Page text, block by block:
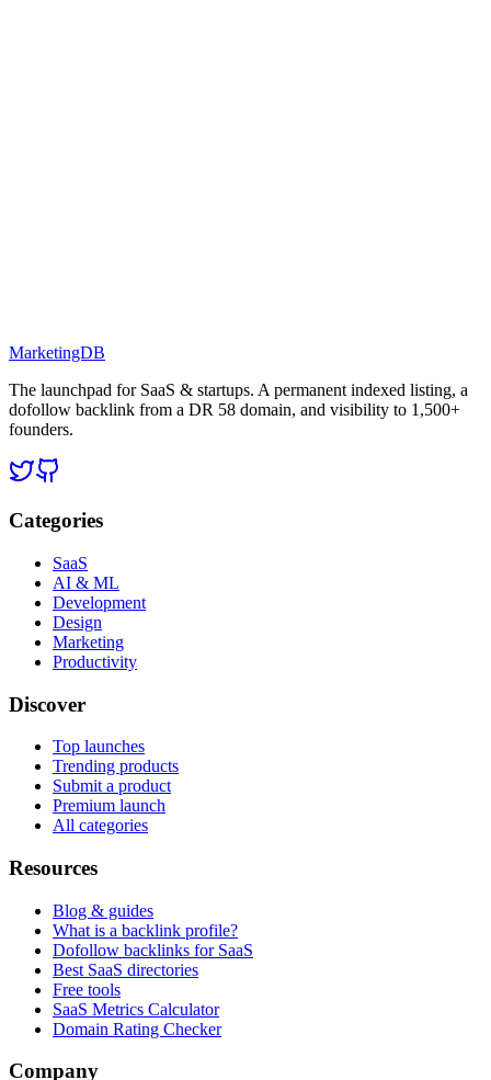
MarketingDB
The launchpad for SaaS & startups. A permanent indexed listing, a
dofollow backlink from a DR 58 domain, and visibility to 1,500+
founders.
Categories
SaaS
AI & ML
Development
Design
Marketing
Productivity
Discover
Top launches
Trending products
Submit a product
Premium launch
All categories
Resources
Blog & guides
What is a backlink profile?
Dofollow backlinks for SaaS
Best SaaS directories
Free tools
SaaS Metrics Calculator
Domain Rating Checker
Company